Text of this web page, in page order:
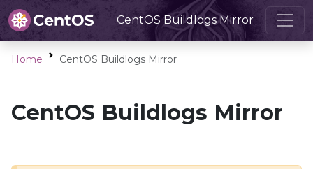
CentOS Buildlogs Mirror
Home CentOS Buildlogs Mirror
CentOS Buildlogs Mirror